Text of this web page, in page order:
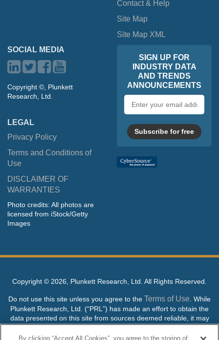
Contact & Help
Site Map
Site Map XML
SOCIAL MEDIA
Copyright ©, Plunkett
Research, Ltd.
LEGAL
Privacy Policy
Terms and Conditions of
Use
DISCLAIMER OF
WARRANTIES
Photo credits: All photos are
licensed from iStock/Getty
Images
SIGN UP FOR
INDUSTRY DATA
AND TRENDS
ANNOUNCEMENTS
address
Subscribe for free
Copyright © 2026, Plunkett Research, Ltd. All Rights Reserved.
Do not use this site unless you agree to the Terms of Use . While
Plunkett Research, Ltd. (“PRL”) has made an effort to obtain the
data presented on this site from sources deemed reliable, it may
contain errors or inaccuracies. PRL makes no warranties,
expressed or implied, regarding the data contained herein.
By clicking “Accept All Cookies”, you agree to the storing of